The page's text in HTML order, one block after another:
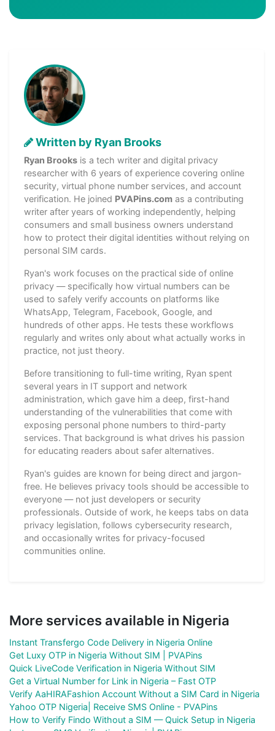
Written by Ryan Brooks
Ryan Brooks is a tech writer and digital privacy
researcher with 6 years of experience covering online
security, virtual phone number services, and account
verification. He joined PVAPins.com as a contributing
writer after years of working independently, helping
consumers and small business owners understand
how to protect their digital identities without relying on
personal SIM cards.
Ryan's work focuses on the practical side of online
privacy — specifically how virtual numbers can be
used to safely verify accounts on platforms like
WhatsApp, Telegram, Facebook, Google, and
hundreds of other apps. He tests these workflows
regularly and writes only about what actually works in
practice, not just theory.
Before transitioning to full-time writing, Ryan spent
several years in IT support and network
administration, which gave him a deep, first-hand
understanding of the vulnerabilities that come with
exposing personal phone numbers to third-party
services. That background is what drives his passion
for educating readers about safer alternatives.
Ryan's guides are known for being direct and jargon-
free. He believes privacy tools should be accessible to
everyone — not just developers or security
professionals. Outside of work, he keeps tabs on data
privacy legislation, follows cybersecurity research,
and occasionally writes for privacy-focused
communities online.
More services available in Nigeria
Instant Transfergo Code Delivery in Nigeria Online
Get Luxy OTP in Nigeria Without SIM | PVAPins
Quick LiveCode Verification in Nigeria Without SIM
Get a Virtual Number for Link in Nigeria – Fast OTP
Verify AaHIRAFashion Account Without a SIM Card in Nigeria
Yahoo OTP Nigeria| Receive SMS Online - PVAPins
How to Verify Findo Without a SIM — Quick Setup in Nigeria